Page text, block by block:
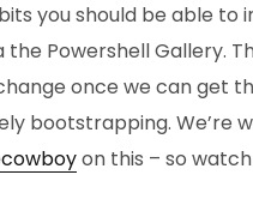
you should be able to
the Powershell Gallery.
once we can get
bootstrapping. We’re
on this – so